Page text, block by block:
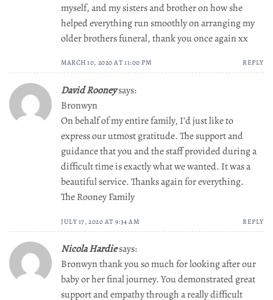
myself, and my sisters and brother on how she
helped everything run smoothly on arranging my
older brothers funeral, thank you once again xx
MARCH 10, 2020 AT 11:00 PM REPLY
David Rooneysays:
Bronwyn
On behalf of my entire family, I’d just like to
express our utmost gratitude. The support and
guidance that you and the staff provided during a
difficult time is exactly what we wanted. It was a
beautiful service. Thanks again for everything.
The Rooney Family
JULY 17, 2020 AT 9:34 AM REPLY
Nicola Hardiesays:
Bronwyn thank you so much for looking after our
baby or her final journey. You demonstrated great
support and empathy through a really difficult